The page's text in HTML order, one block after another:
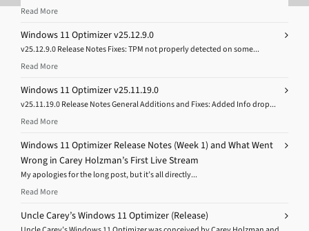
Read More
Windows 11 Optimizer v25.12.9.0
v25.12.9.0 Release Notes Fixes: TPM not properly detected on some...
Read More
Windows 11 Optimizer v25.11.19.0
v25.11.19.0 Release Notes General Additions and Fixes: Added Info drop...
Read More
Windows 11 Optimizer Release Notes (Week 1) and What Went
Wrong in Carey Holzman’s First Live Stream
My apologies for the long post, but it’s all directly...
Read More
Uncle Carey’s Windows 11 Optimizer (Release)